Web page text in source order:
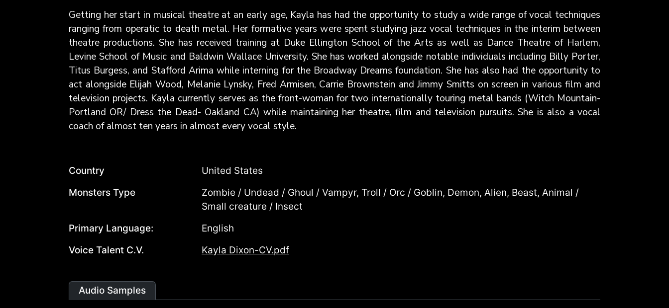
Getting her start in musical theatre at an early age, Kayla has had the opportunity to study a wide range of vocal techniques
ranging from operatic to death metal. Her formative years were spent studying jazz vocal techniques in the interim between
theatre productions. She has received training at Duke Ellington School of the Arts as well as Dance Theatre of Harlem,
Levine School of Music and Baldwin Wallace University. She has worked alongside notable individuals including Billy Porter,
Titus Burgess, and Stafford Arima while interning for the Broadway Dreams foundation. She has also had the opportunity to
act alongside Elijah Wood, Melanie Lynsky, Fred Armisen, Carrie Brownstein and Jimmy Smitts on screen in various film and
television projects. Kayla currently serves as the front-woman for two internationally touring metal bands (Witch Mountain-
Portland OR/ Dress the Dead- Oakland CA) while maintaining her theatre, film and television pursuits. She is also a vocal
coach of almost ten years in almost every vocal style.
Country
United States
Monsters Type
Zombie / Undead / Ghoul / Vampyr, Troll / Orc / Goblin, Demon, Alien, Beast, Animal /
Small creature / Insect
Primary Language:
English
Voice Talent C.V.
Kayla Dixon-CV.pdf
Audio Samples